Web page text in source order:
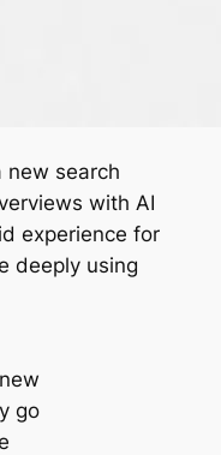
new search
with AI
experience for
deeply using
go